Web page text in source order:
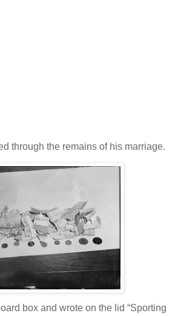
through the remains of his marriage.
box and wrote on the lid “Sporting